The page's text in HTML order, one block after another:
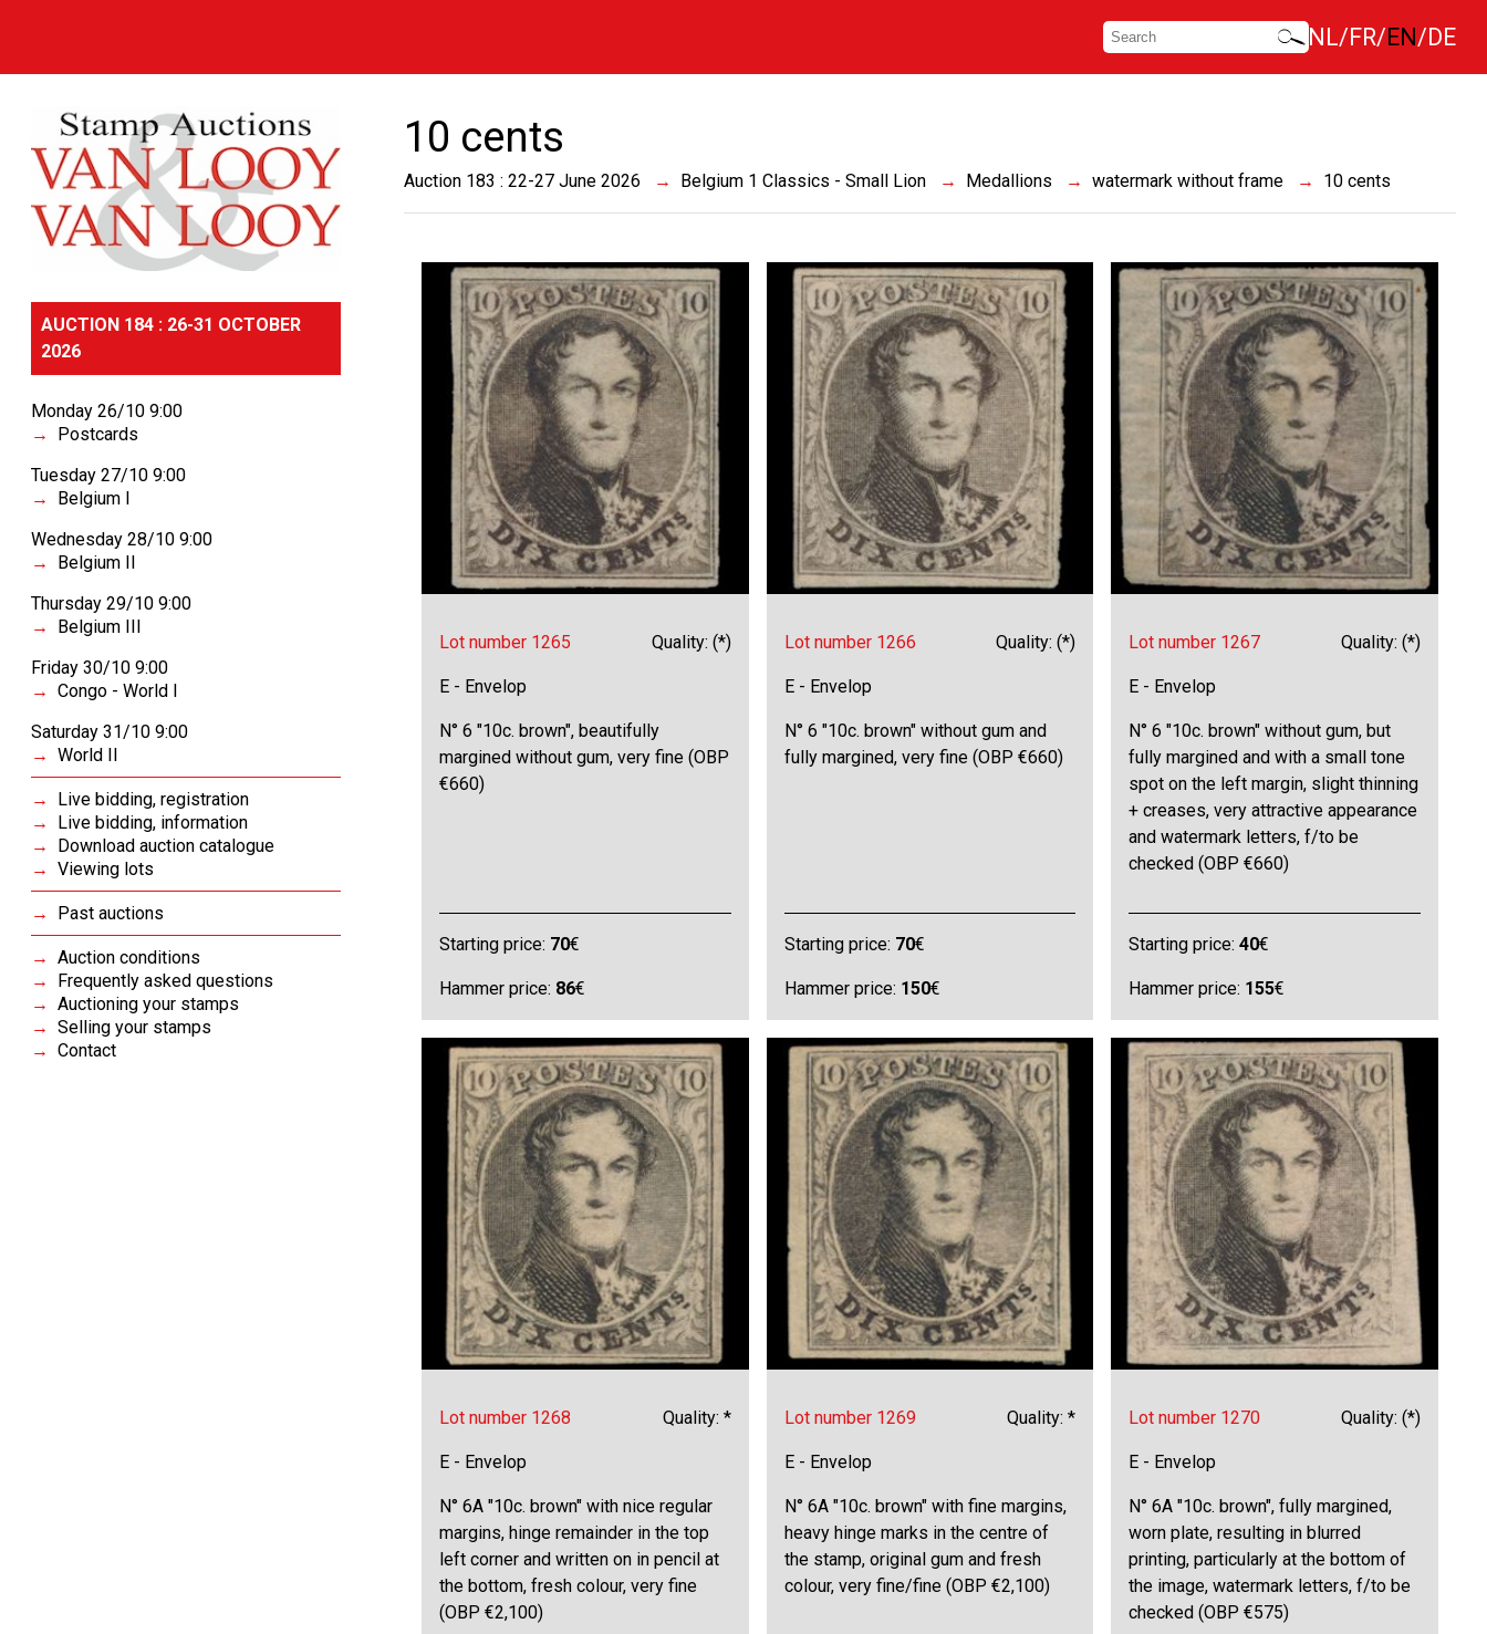
NL FR EN DE
AUCTION 184 : 26-31 OCTOBER
2026
Monday 26/10 9:00
Postcards
Tuesday 27/10 9:00
Belgium I
Wednesday 28/10 9:00
Belgium II
Thursday 29/10 9:00
Belgium III
Friday 30/10 9:00
Congo - World I
Saturday 31/10 9:00
World II
Live bidding, registration
Live bidding, information
Download auction catalogue
Viewing lots
Past auctions
Auction conditions
Frequently asked questions
Auctioning your stamps
Selling your stamps
Contact
10 cents
Auction 183 : 22-27 June 2026 Belgium 1 Classics - Small Lion Medallions watermark without frame 10 cents
Lot number 1265 Quality: (*)
E - Envelop
N° 6 "10c. brown", beautifully
margined without gum, very fine (OBP
€660)
Starting price: 70€
Hammer price: 86€
Lot number 1266 Quality: (*)
E - Envelop
N° 6 "10c. brown" without gum and
fully margined, very fine (OBP €660)
Starting price: 70€
Hammer price: 150€
Lot number 1267 Quality: (*)
E - Envelop
N° 6 "10c. brown" without gum, but
fully margined and with a small tone
spot on the left margin, slight thinning
+ creases, very attractive appearance
and watermark letters, f/to be
checked (OBP €660)
Starting price:40€
Hammer price: 155€
Lot number 1268 Quality: *
E - Envelop
N° 6A "10c. brown" with nice regular
margins, hinge remainder in the top
left corner and written on in pencil at
the bottom, fresh colour, very fine
(OBP €2,100)
Lot number 1269 Quality: *
E - Envelop
N° 6A "10c. brown" with fine margins,
heavy hinge marks in the centre of
the stamp, original gum and fresh
colour, very fine/fine (OBP €2,100)
Lot number 1270 Quality: (*)
E - Envelop
N° 6A "10c. brown", fully margined,
worn plate, resulting in blurred
printing, particularly at the bottom of
the image, watermark letters, f/to be
checked (OBP €575)